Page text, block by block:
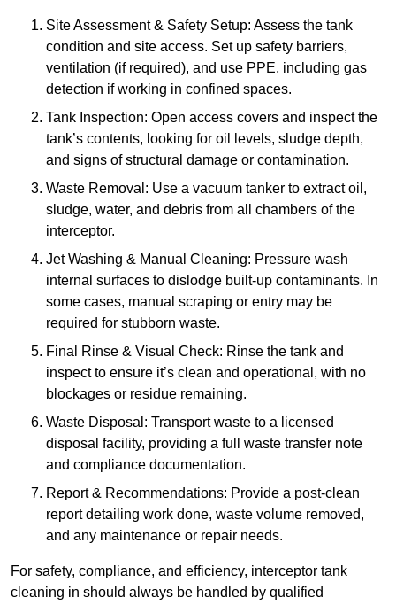
Site Assessment & Safety Setup: Assess the tank
condition and site access. Set up safety barriers,
ventilation (if required), and use PPE, including gas
detection if working in confined spaces.
Tank Inspection: Open access covers and inspect the
tank’s contents, looking for oil levels, sludge depth,
and signs of structural damage or contamination.
Waste Removal: Use a vacuum tanker to extract oil,
sludge, water, and debris from all chambers of the
interceptor.
Jet Washing & Manual Cleaning: Pressure wash
internal surfaces to dislodge built-up contaminants. In
some cases, manual scraping or entry may be
required for stubborn waste.
Final Rinse & Visual Check: Rinse the tank and
inspect to ensure it’s clean and operational, with no
blockages or residue remaining.
Waste Disposal: Transport waste to a licensed
disposal facility, providing a full waste transfer note
and compliance documentation.
Report & Recommendations: Provide a post-clean
report detailing work done, waste volume removed,
and any maintenance or repair needs.
For safety, compliance, and efficiency, interceptor tank
cleaning in should always be handled by qualified